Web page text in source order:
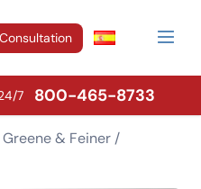
7 800-465-8733
& Feiner /